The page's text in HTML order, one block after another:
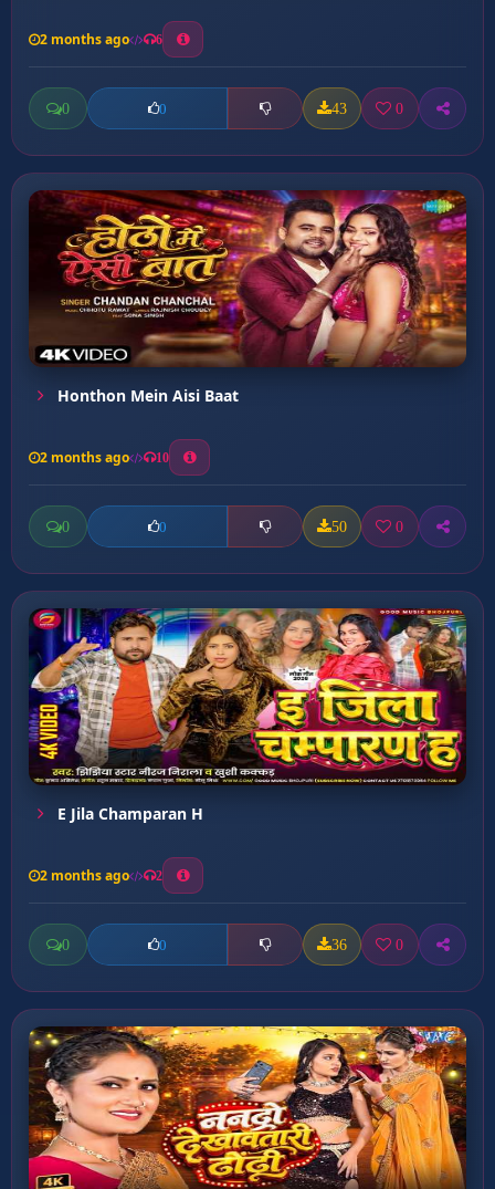
2 months ago 6
0 0 43 0
Honthon Mein Aisi Baat
2 months ago 10
0 0 50 0
E Jila Champaran H
2 months ago 2
0 0 36 0